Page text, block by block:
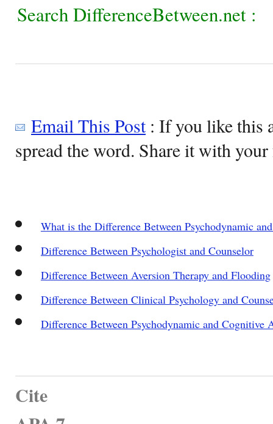
Search DifferenceBetween.net :
Email This Post: If you like this
spread the word. Share it with
What is the Difference Between Psychodynamic
Difference Between Psychologist and Counselor
Difference Between Aversion Therapy and Flooding
Difference Between Clinical Psychology and
Difference Between Psychodynamic and Cognitive
Cite